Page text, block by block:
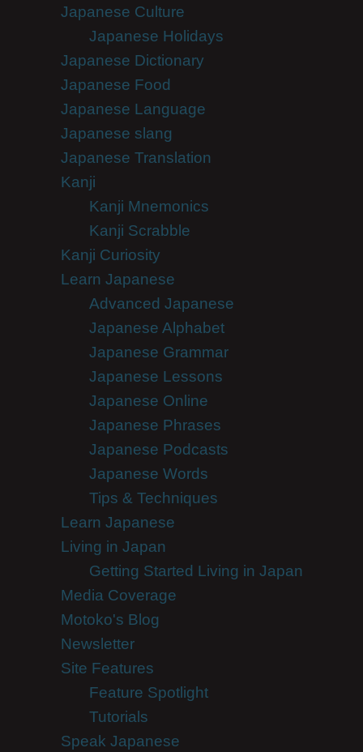
Japanese Culture
Japanese Holidays
Japanese Dictionary
Japanese Food
Japanese Language
Japanese slang
Japanese Translation
Kanji
Kanji Mnemonics
Kanji Scrabble
Kanji Curiosity
Learn Japanese
Advanced Japanese
Japanese Alphabet
Japanese Grammar
Japanese Lessons
Japanese Online
Japanese Phrases
Japanese Podcasts
Japanese Words
Tips & Techniques
Learn Japanese
Living in Japan
Getting Started Living in Japan
Media Coverage
Motoko's Blog
Newsletter
Site Features
Feature Spotlight
Tutorials
Speak Japanese